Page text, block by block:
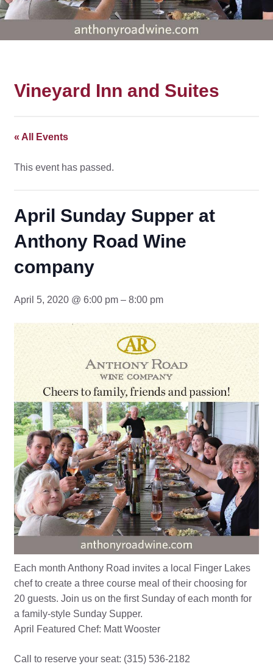
Vineyard Inn and Suites
« All Events
This event has passed.
April Sunday Supper at
Anthony Road Wine
company
April 5, 2020 @ 6:00 pm – 8:00 pm
Each month Anthony Road invites a local Finger Lakes
chef to create a three course meal of their choosing for
20 guests. Join us on the first Sunday of each month for
a family-style Sunday Supper.
April Featured Chef: Matt Wooster
Call to reserve your seat: (315) 536-2182